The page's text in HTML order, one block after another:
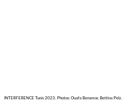
INTERFERENCE Tunis 2023. Photos: Ouafa Benamor, Bettina Pelz.